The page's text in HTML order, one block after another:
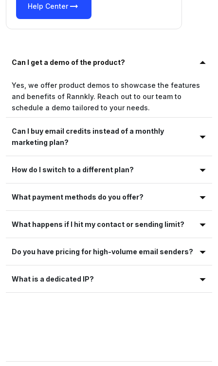
Help Centerarrow_right_alt
Can I get a demo of the product?
Yes, we offer product demos to showcase the features
and benefits of Rannkly. Reach out to our team to
schedule a demo tailored to your needs.
Can I buy email credits instead of a monthly
marketing plan?
How do I switch to a different plan?
What payment methods do you offer?
What happens if I hit my contact or sending limit?
Do you have pricing for high-volume email senders?
What is a dedicated IP?